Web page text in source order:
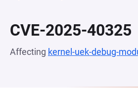
CVE-2025-40325
Affecting kernel-uek-debug-